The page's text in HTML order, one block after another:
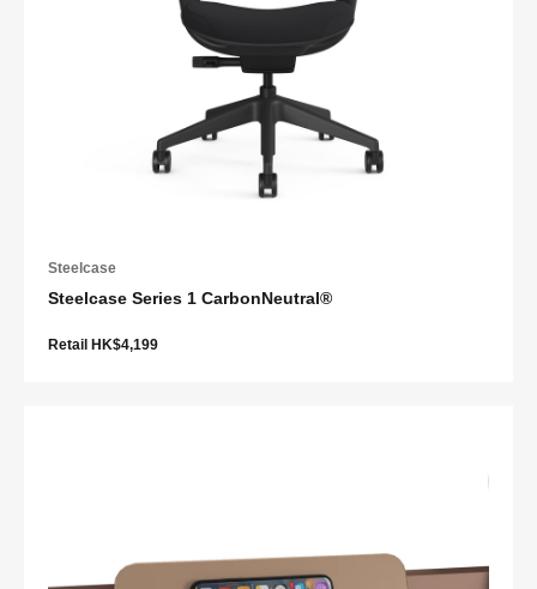
Steelcase
Steelcase Series 1 CarbonNeutral®
Retail HK$4,199